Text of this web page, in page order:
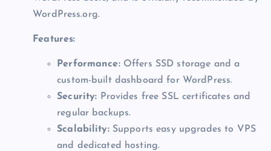
WordPress.org.
Features:
Performance:Offers SSD storage and a
custom-built dashboard for WordPress.
Security: Provides free SSL certificates and
regular backups.
Scalability:Supports easy upgrades to VPS
and dedicated hosting.